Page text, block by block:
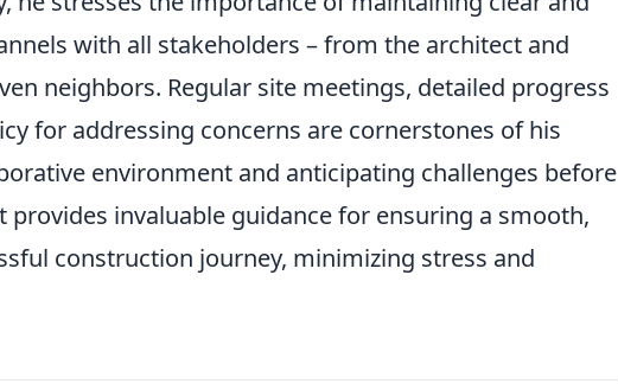
with all stakeholders – from the architect and
neighbors. Regular site meetings, detailed progress
for addressing concerns are cornerstones of his
environment and anticipating challenges before
provides invaluable guidance for ensuring a smooth,
construction journey, minimizing stress and